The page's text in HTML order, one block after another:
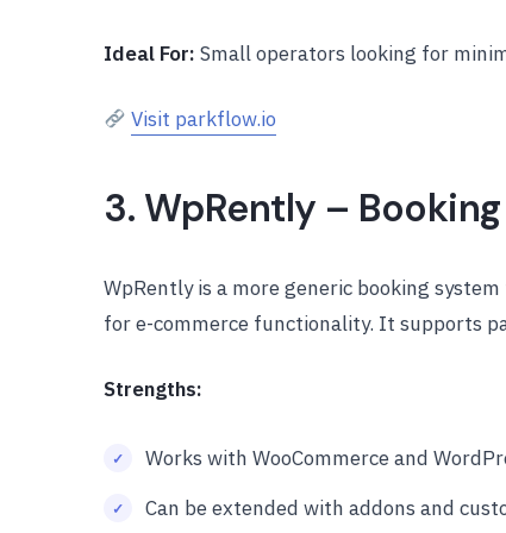
Ideal For: Small operators looking for
Visit parkflow.io
3. WpRently –
WpRently is a more generic booking
for e-commerce functionality. It supports
Strengths:
Works with WooCommerce and
Can be extended with addons and